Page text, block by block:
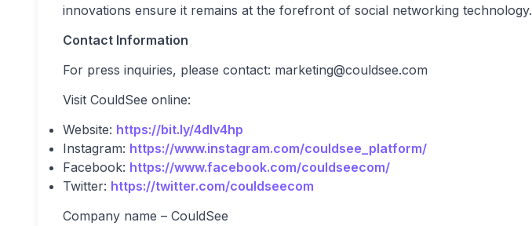
innovations ensure it remains at the forefront of social networking technology.
Contact Information
For press inquiries, please contact: marketing@couldsee.com
Visit CouldSee online:
Website: https://bit.ly/4dIv4hp
Instagram: https://www.instagram.com/couldsee_platform/
Facebook: https://www.facebook.com/couldseecom/
Twitter: https://twitter.com/couldseecom
Company name – CouldSee